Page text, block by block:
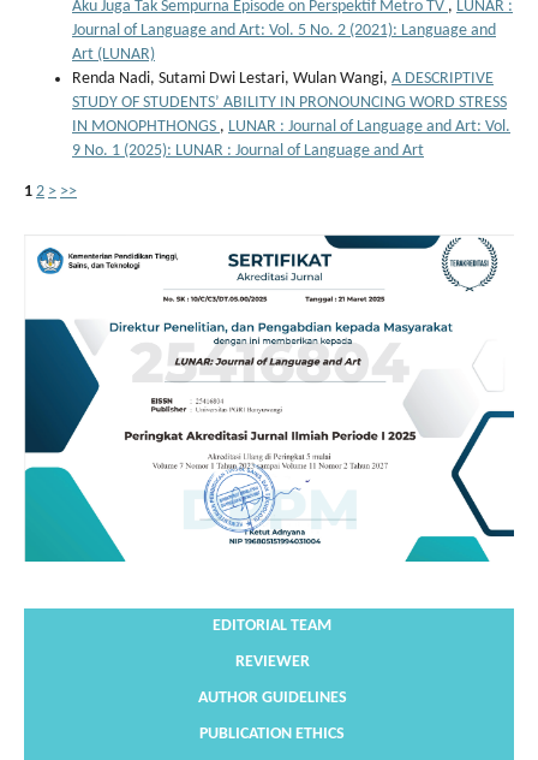
Aku Juga Tak Sempurna Episode on Perspektif Metro TV , LUNAR :
Journal of Language and Art: Vol. 5 No. 2 (2021): Language and
Art (LUNAR)
Renda Nadi, Sutami Dwi Lestari, Wulan Wangi, A DESCRIPTIVE
STUDY OF STUDENTS’ ABILITY IN PRONOUNCING WORD STRESS
IN MONOPHTHONGS , LUNAR : Journal of Language and Art: Vol.
9 No. 1 (2025): LUNAR : Journal of Language and Art
1 2 > >>
EDITORIAL TEAM
REVIEWER
AUTHOR GUIDELINES
PUBLICATION ETHICS